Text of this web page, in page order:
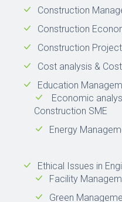
Construction
Construction
Construction
Cost analysis &
Education
Economic
Construction SME
Energy
Ethical Issues in
Facility
Green